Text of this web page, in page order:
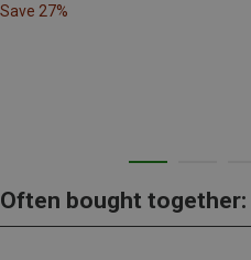
Save 27%
Often bought together: